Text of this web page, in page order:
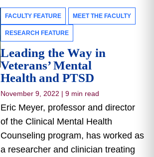
FACULTY FEATURE MEET THE FACULTY
RESEARCH FEATURE
Leading the Way in
Veterans’ Mental
Health and PTSD
November 9, 2022 | 9 min read
Eric Meyer, professor and director
of the Clinical Mental Health
Counseling program, has worked as
a researcher and clinician treating